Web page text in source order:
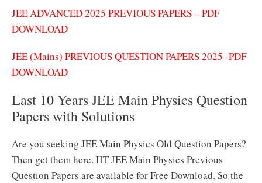
JEE ADVANCED 2025 PREVIOUS PAPERS – PDF
DOWNLOAD
JEE (Mains) PREVIOUS QUESTION PAPERS 2025 -PDF
DOWNLOAD
Last 10 Years JEE Main Physics Question
Papers with Solutions
Are you seeking JEE Main Physics Old Question Papers?
Then get them here. IIT JEE Main Physics Previous
Question Papers are available for Free Download. So the